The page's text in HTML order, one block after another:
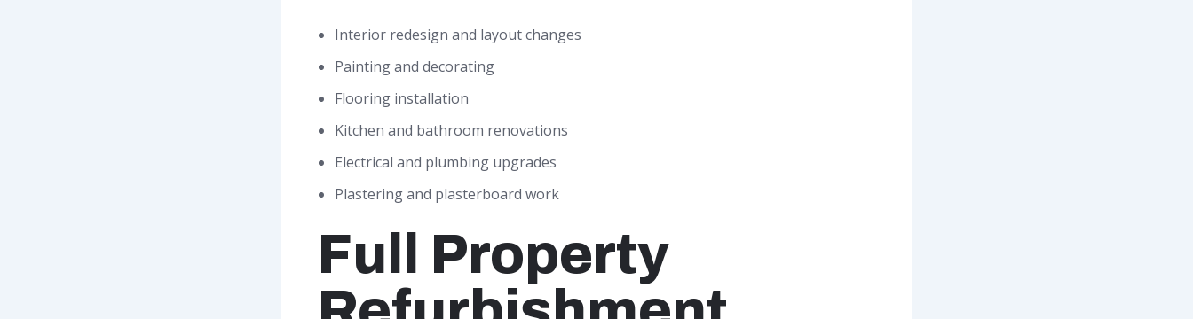
Interior redesign and layout changes
Painting and decorating
Flooring installation
Kitchen and bathroom renovations
Electrical and plumbing upgrades
Plastering and plasterboard work
Full Property